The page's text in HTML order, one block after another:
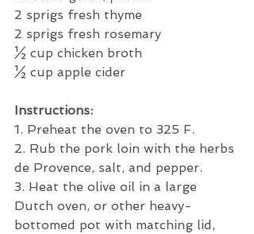
2 sprigs fresh thyme
2 sprigs fresh rosemary
½ cup chicken broth
½ cup apple cider
Instructions:
1. Preheat the oven to 325 F.
2. Rub the pork loin with the herbs
de Provence, salt, and pepper.
3. Heat the olive oil in a large
Dutch oven, or other heavy-
bottomed pot with matching lid,